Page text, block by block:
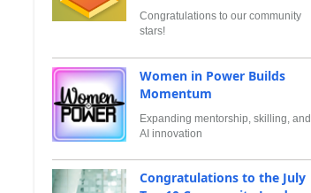
Congratulations to our community
stars!
Women in Power Builds
Momentum
Expanding mentorship, skilling, and
AI innovation
Congratulations to the July